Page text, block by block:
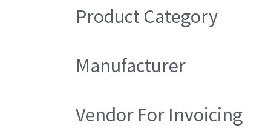
Product Category
Manufacturer
Vendor For Invoicing